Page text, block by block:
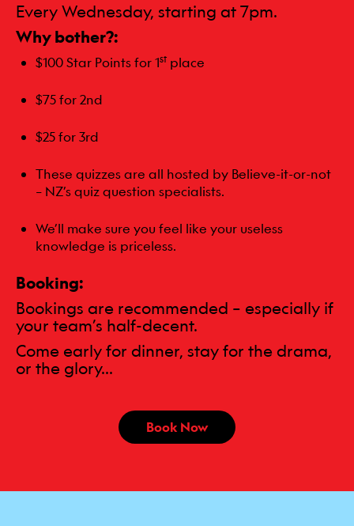
Every Wednesday, starting at 7pm.
Why bother?:
$100 Star Points for 1st place
$75 for 2nd
$25 for 3rd
These quizzes are all hosted by Believe-it-or-not
– NZ’s quiz question specialists.
We’ll make sure you feel like your useless
knowledge is priceless.
Booking:
Bookings are recommended – especially if
your team’s half-decent.
Come early for dinner, stay for the drama,
or the glory...
Book Now